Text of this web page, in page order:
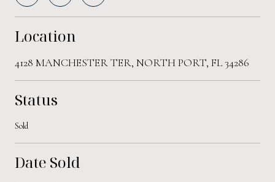
Location
4128 MANCHESTER TER, NORTH PORT, FL 34286
Status
Sold
Date Sold